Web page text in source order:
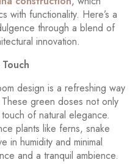
with functionality. Here’s a
through a blend of
innovation.
design is a refreshing way
green doses not only
of natural elegance.
plants like ferns, snake
in humidity and minimal
and a tranquil ambience.